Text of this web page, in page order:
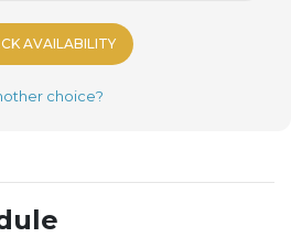
AVAILABILITY
choice?